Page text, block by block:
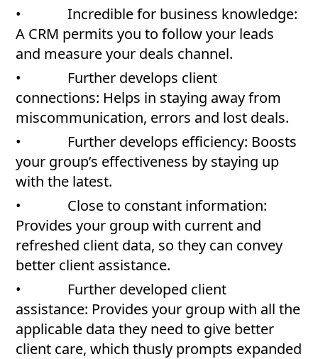
• Incredible for business knowledge:
A CRM permits you to follow your leads
and measure your deals channel.
• Further develops client
connections: Helps in staying away from
miscommunication, errors and lost deals.
• Further develops efficiency: Boosts
your group’s effectiveness by staying up
with the latest.
• Close to constant information:
Provides your group with current and
refreshed client data, so they can convey
better client assistance.
• Further developed client
assistance: Provides your group with all the
applicable data they need to give better
client care, which thusly prompts expanded